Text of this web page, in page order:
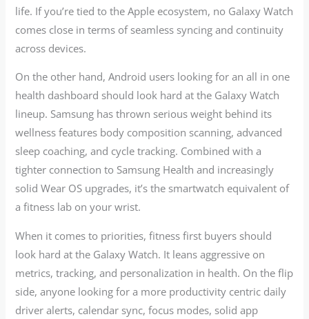
life. If you’re tied to the Apple ecosystem, no Galaxy Watch
comes close in terms of seamless syncing and continuity
across devices.
On the other hand, Android users looking for an all in one
health dashboard should look hard at the Galaxy Watch
lineup. Samsung has thrown serious weight behind its
wellness features body composition scanning, advanced
sleep coaching, and cycle tracking. Combined with a
tighter connection to Samsung Health and increasingly
solid Wear OS upgrades, it’s the smartwatch equivalent of
a fitness lab on your wrist.
When it comes to priorities, fitness first buyers should
look hard at the Galaxy Watch. It leans aggressive on
metrics, tracking, and personalization in health. On the flip
side, anyone looking for a more productivity centric daily
driver alerts, calendar sync, focus modes, solid app